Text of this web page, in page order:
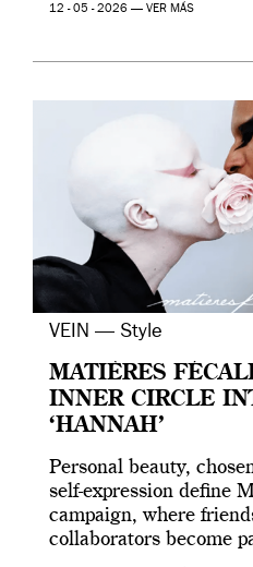
12 - 05 - 2026 — VER MÁS
VEIN — Style
MATIÈRES
INNER CIRCLE
‘HANNAH’
Personal beauty,
self-expression define
campaign, where
collaborators become